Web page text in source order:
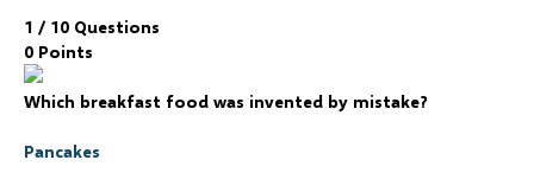
1 / 10 Questions
0 Points
Which breakfast food was invented by mistake?
Pancakes